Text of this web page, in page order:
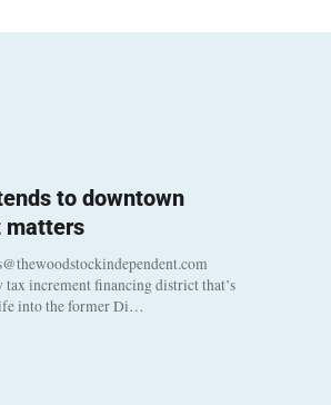
to downtown
matters
tax increment financing district that’s
into the former Di…